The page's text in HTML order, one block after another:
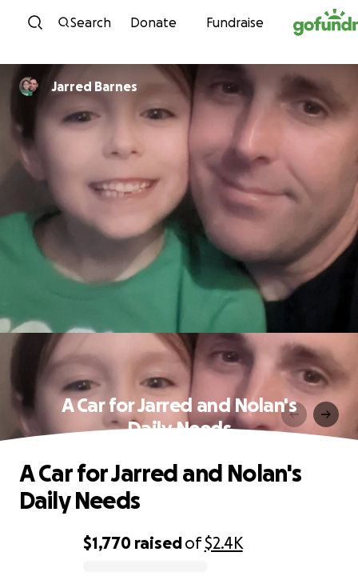
Skip to content
Search Donate Fundraise
Jarred Barnes
A Car for Jarred and Nolan's
Daily Needs
$1,770 raisedof$2.4K
A Car for Jarred and Nolan's
Daily Needs